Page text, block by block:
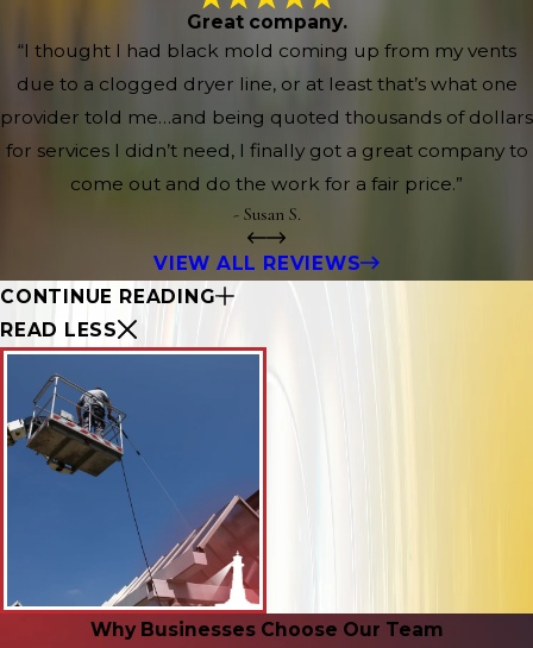
Great company.
“I thought I had black mold coming up from my vents
due to a clogged dryer line, or at least that’s what one
provider told me…and being quoted thousands of dollars
for services I didn’t need, I finally got a great company to
come out and do the work for a fair price.”
- Susan S.
VIEW ALL REVIEWS
CONTINUE READING
READ LESS
Why Businesses Choose Our Team